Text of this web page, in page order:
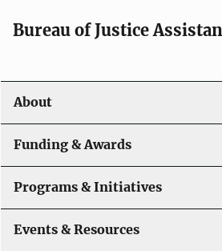
Bureau of Justice
About
Funding & Awards
Programs & Initiatives
Events & Resources